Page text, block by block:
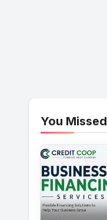
You Missed